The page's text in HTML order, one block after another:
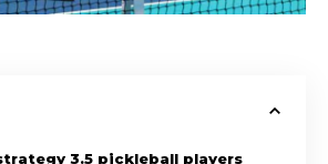
3.5 pickleball players